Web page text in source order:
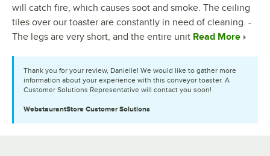
will catch fire, which causes soot and smoke. The ceiling
tiles over our toaster are constantly in need of cleaning. -
The legs are very short, and the entire unit Read More
Thank you for your review, Danielle! We would like to gather more
information about your experience with this conveyor toaster. A
Customer Solutions Representative will contact you soon!
WebstaurantStore Customer Solutions